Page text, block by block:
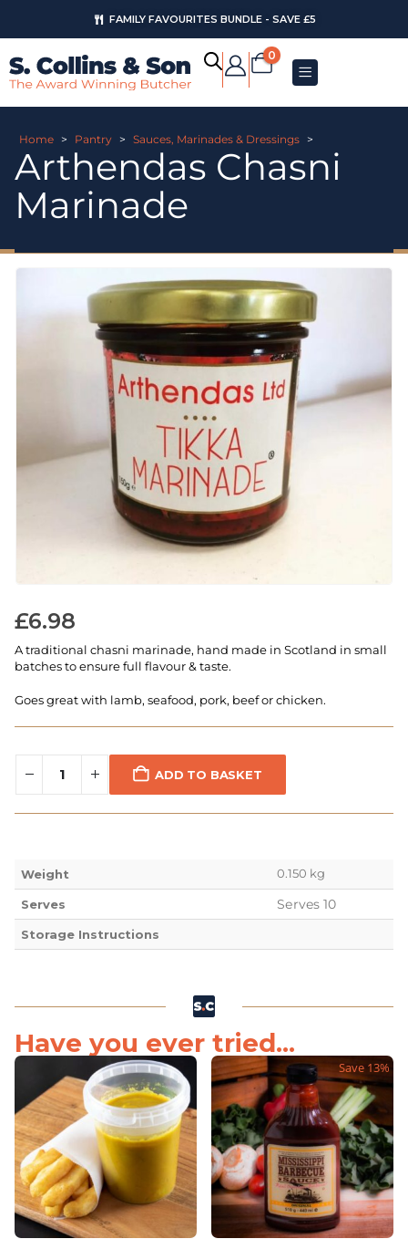
FAMILY FAVOURITES BUNDLE - SAVE £5
0
Home > Pantry > Sauces, Marinades & Dressings >
Arthendas Chasni
Marinade
£6.98
A traditional chasni marinade, hand made in Scotland in small
batches to ensure full flavour & taste.
Goes great with lamb, seafood, pork, beef or chicken.
ADD TO BASKET
Weight 0.150 kg
Serves Serves 10
Storage Instructions
Have you ever tried...
Save 13%